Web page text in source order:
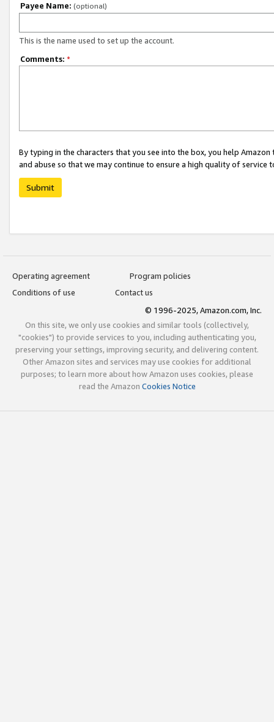
Payee Name: (optional)
This is the name used to set up the account.
Comments: *
By typing in the characters that you see into the box, you help
and abuse so that we may continue to ensure a high quality of service
Submit
Operating agreement
Program policies
Conditions of use
Contact us
© 1996-2025, Amazon.com, Inc.
On this site, we only use cookies and similar tools (collectively,
"cookies") to provide services to you, including authenticating you,
preserving your settings, improving security, and delivering content.
Other Amazon sites and services may use cookies for additional
purposes; to learn more about how Amazon uses cookies, please
read the Amazon Cookies Notice